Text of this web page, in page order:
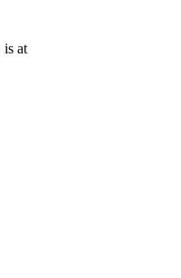
is at